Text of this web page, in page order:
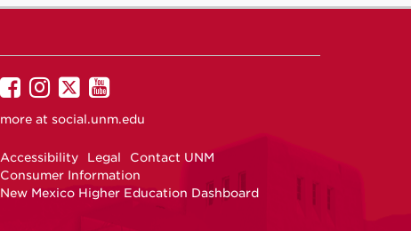
UNM
on
UNM
on
UNM
on
UNM
on
more at social.unm.edu
Accessibility Legal
Contact UNM
Consumer Information
New Mexico Higher Education Dashboard